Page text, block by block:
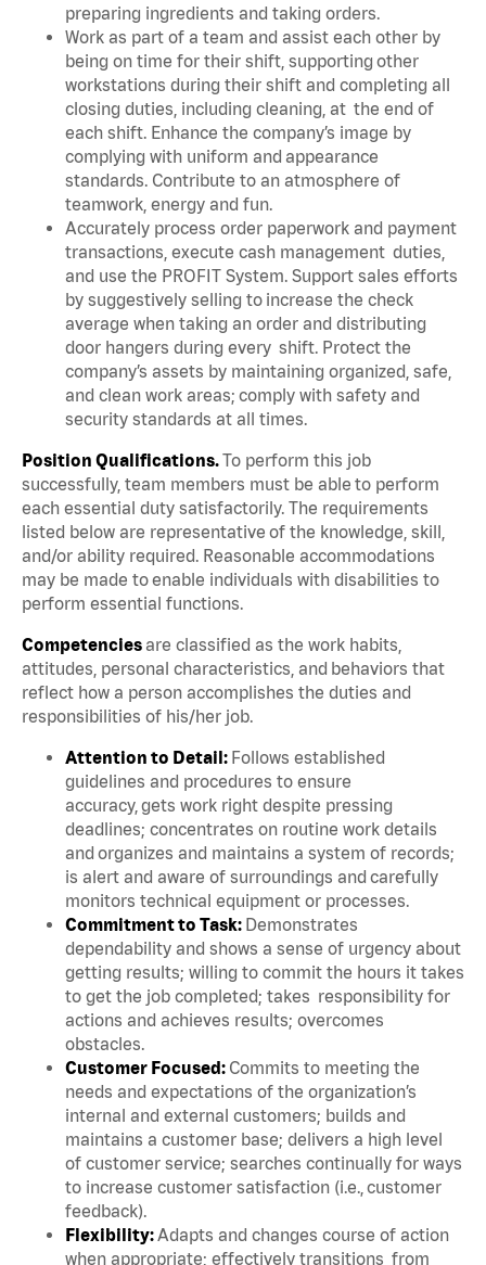
preparing ingredients and taking orders.
Work as part of a team and assist each other by
being on time for their shift, supporting other
workstations during their shift and completing all
closing duties, including cleaning, at the end of
each shift. Enhance the company’s image by
complying with uniform and appearance
standards. Contribute to an atmosphere of
teamwork, energy and fun.
Accurately process order paperwork and payment
transactions, execute cash management duties,
and use the PROFIT System. Support sales efforts
by suggestively selling to increase the check
average when taking an order and distributing
door hangers during every shift. Protect the
company’s assets by maintaining organized, safe,
and clean work areas; comply with safety and
security standards at all times.
Position Qualifications.To perform this job
successfully, team members must be able to perform
each essential duty satisfactorily. The requirements
listed below are representative of the knowledge, skill,
and/or ability required. Reasonable accommodations
may be made to enable individuals with disabilities to
perform essential functions.
Competenciesare classified as the work habits,
attitudes, personal characteristics, and behaviors that
reflect how a person accomplishes the duties and
responsibilities of his/her job.
Attention to Detail: Follows established
guidelines and procedures to ensure
accuracy, gets work right despite pressing
deadlines; concentrates on routine work details
and organizes and maintains a system of records;
is alert and aware of surroundings and carefully
monitors technical equipment or processes.
Commitment to Task: Demonstrates
dependability and shows a sense of urgency about
getting results; willing to commit the hours it takes
to get the job completed; takes responsibility for
actions and achieves results; overcomes
obstacles.
Customer Focused: Commits to meeting the
needs and expectations of the organization’s
internal and external customers; builds and
maintains a customer base; delivers a high level
of customer service; searches continually for ways
to increase customer satisfaction (i.e., customer
feedback).
Flexibility:Adapts and changes course of action
when appropriate; effectively transitions from